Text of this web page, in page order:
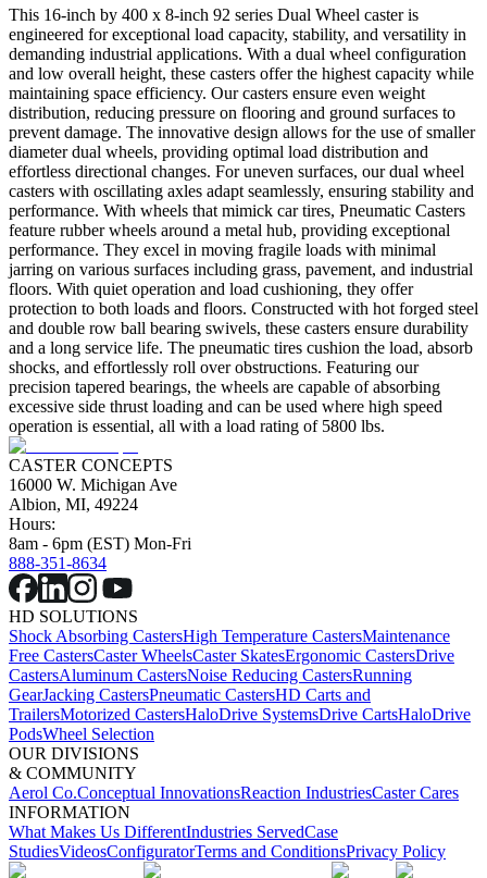
This 16-inch by 400 x 8-inch 92 series Dual Wheel caster is
engineered for exceptional load capacity, stability, and versatility in
demanding industrial applications. With a dual wheel configuration
and low overall height, these casters offer the highest capacity while
maintaining space efficiency. Our casters ensure even weight
distribution, reducing pressure on flooring and ground surfaces to
prevent damage. The innovative design allows for the use of smaller
diameter dual wheels, providing optimal load distribution and
effortless directional changes. For uneven surfaces, our dual wheel
casters with oscillating axles adapt seamlessly, ensuring stability and
performance. With wheels that mimick car tires, Pneumatic Casters
feature rubber wheels around a metal hub, providing exceptional
performance. They excel in moving fragile loads with minimal
jarring on various surfaces including grass, pavement, and industrial
floors. With quiet operation and load cushioning, they offer
protection to both loads and floors. Constructed with hot forged steel
and double row ball bearing swivels, these casters ensure durability
and a long service life. The pneumatic tires cushion the load, absorb
shocks, and effortlessly roll over obstructions. Featuring our
precision tapered bearings, the wheels are capable of absorbing
excessive side thrust loading and can be used where high speed
operation is essential, all with a load rating of 5800 lbs.
CASTER CONCEPTS
16000 W. Michigan Ave
Albion, MI, 49224
Hours:
8am - 6pm (EST) Mon-Fri
888-351-8634
HD SOLUTIONS
Shock Absorbing CastersHigh Temperature CastersMaintenance
Free CastersCaster WheelsCaster SkatesErgonomic CastersDrive
CastersAluminum CastersNoise Reducing CastersRunning
GearJacking CastersPneumatic CastersHD Carts and
TrailersMotorized CastersHaloDrive SystemsDrive CartsHaloDrive
PodsWheel Selection
OUR DIVISIONS
& COMMUNITY
Aerol Co.Conceptual InnovationsReaction IndustriesCaster Cares
INFORMATION
What Makes Us DifferentIndustries ServedCase
StudiesVideosConfiguratorTerms and ConditionsPrivacy Policy